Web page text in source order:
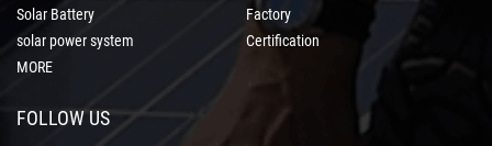
Solar Battery
solar power system
MORE
Factory
Certification
FOLLOW US